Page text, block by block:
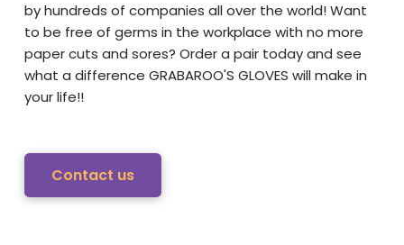
by hundreds of companies all over the world! Want
to be free of germs in the workplace with no more
paper cuts and sores? Order a pair today and see
what a difference GRABAROO'S GLOVES will make in
your life!!
Contact us